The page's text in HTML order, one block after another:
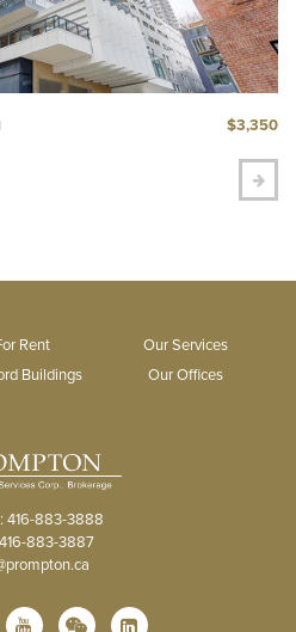
$3,350
Rent
Our Services
Buildings
Our Offices
416-883-3888
883-3887